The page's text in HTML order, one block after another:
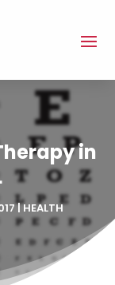
in
|HEALTH